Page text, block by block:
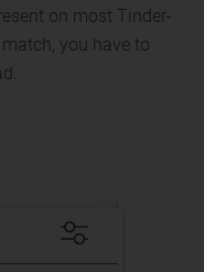
on most Tinder-
you have to